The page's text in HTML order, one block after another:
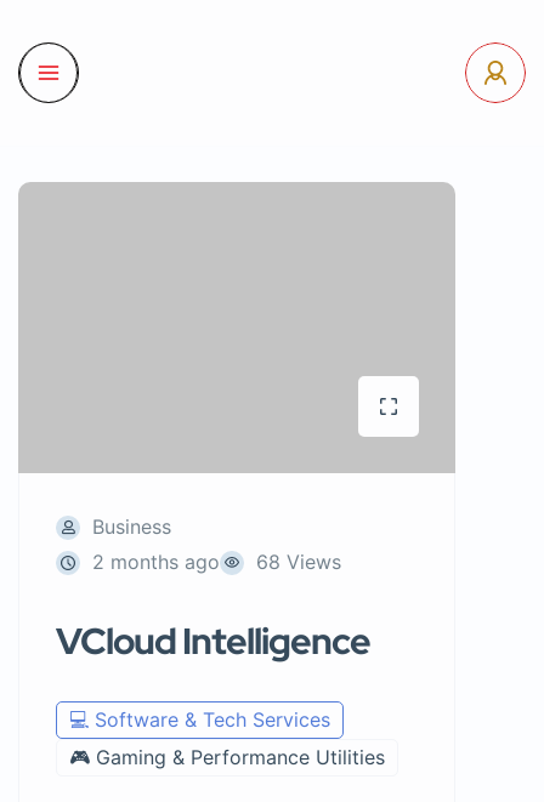
Business
2 months ago
68 Views
VCloud Intelligence
💻 Software & Tech Services
🎮 Gaming & Performance Utilities